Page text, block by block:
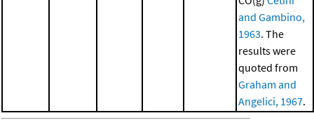
and Gambino,
1963. The
results were
quoted from
Graham and
Angelici, 1967.